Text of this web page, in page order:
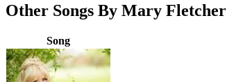
Other Songs By Mary Fletcher
Song